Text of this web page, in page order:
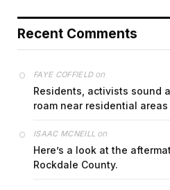
Recent Comments
FAYE COFFIELDon
Residents, activists sound
roam near residential
ISAAC MCNEILL on
Here’s a look at the
Rockdale County.